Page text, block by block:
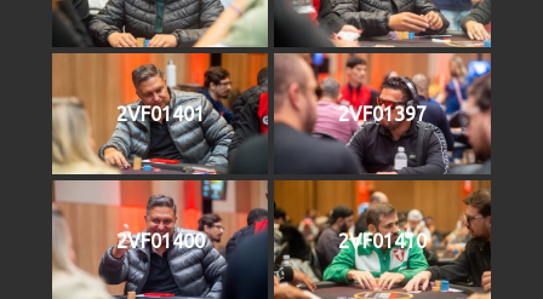
2VF01401 2VF01397
2VF01400 2VF01410